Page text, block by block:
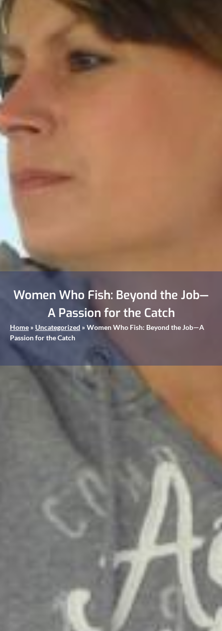
Women Who Fish: Beyond the Job—
A Passion for the Catch
Home » Uncategorized » Women Who Fish: Beyond the Job—A
Passion for the Catch